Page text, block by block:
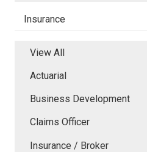
Insurance
View All
Actuarial
Business Development
Claims Officer
Insurance / Broker